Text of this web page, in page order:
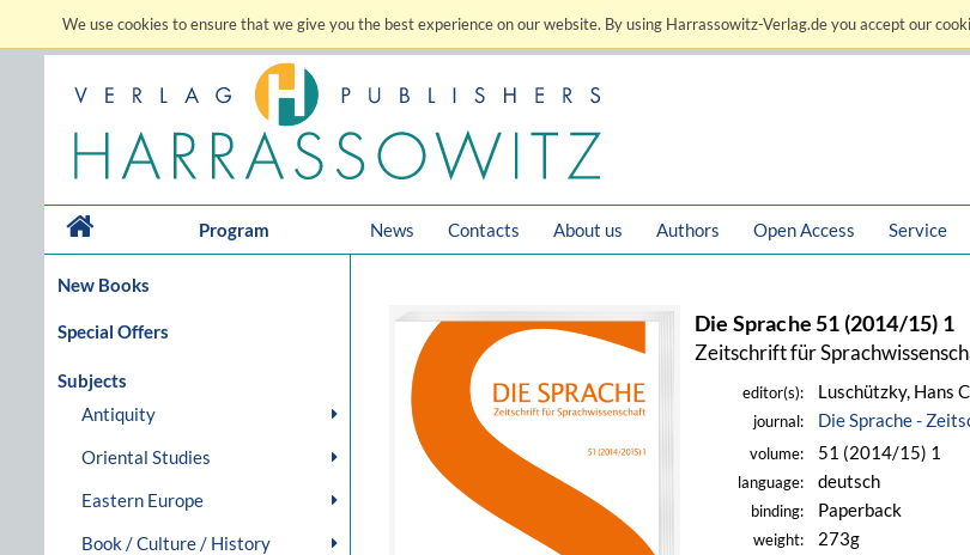
We use cookies to ensure that we give you the best experience on our website. By using Harrassowitz-Verlag.de you accept our
Program News Contacts About us Authors Open Access Service
New Books
Special Offers
Subjects
Antiquity
Oriental Studies
Eastern Europe
Book / Culture / History
Die Sprache 51 (2014/15) 1
Zeitschrift für
editor(s): Luschützky, Hans
journal: Die Sprache -
volume: 51 (2014/15) 1
language: deutsch
binding: Paperback
weight: 273g